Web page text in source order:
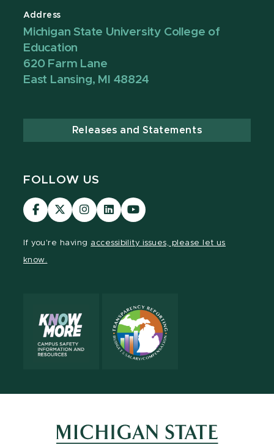
Address
Michigan State University College of
Education
620 Farm Lane
East Lansing, MI 48824
Releases and Statements
FOLLOW US
Visit
our
Visit
our
Visit
our
Visit
our
Visit
our
If you're having accessibility issues, please let us
know.